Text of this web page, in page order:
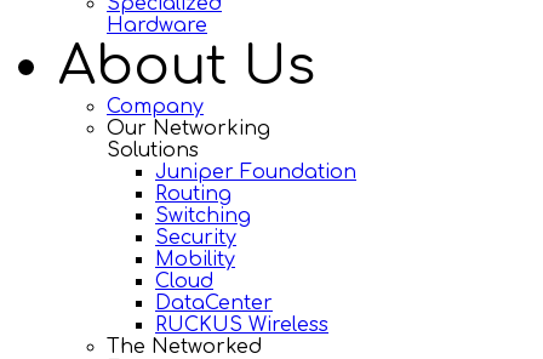
Hardware
About Us
Company
Our Networking
Solutions
Juniper Foundation
Routing
Switching
Security
Mobility
Cloud
DataCenter
RUCKUS Wireless
The Networked